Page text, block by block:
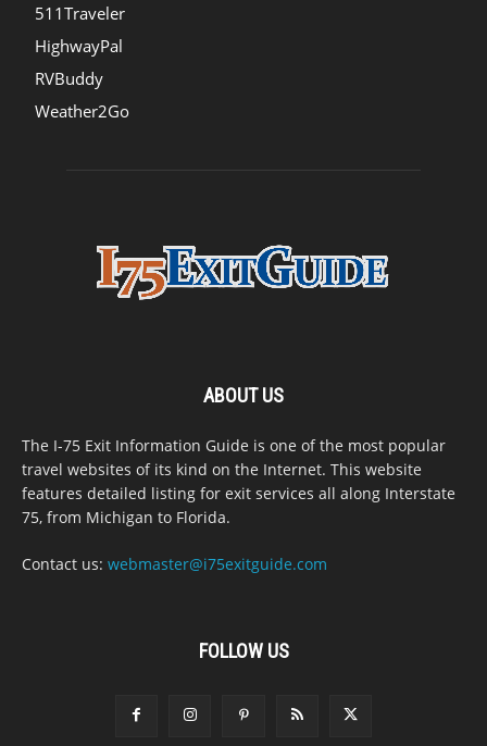
511Traveler
HighwayPal
RVBuddy
Weather2Go
ABOUT US
The I-75 Exit Information Guide is one of the most popular
travel websites of its kind on the Internet. This website
features detailed listing for exit services all along Interstate
75, from Michigan to Florida.
Contact us: webmaster@i75exitguide.com
FOLLOW US